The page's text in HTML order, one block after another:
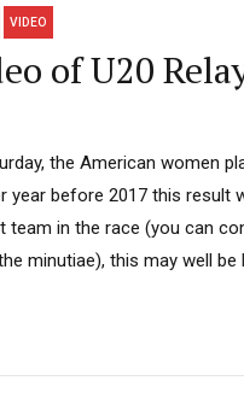
VIDEO
of U20
the American women
year before 2017 this result
team in the race (you can
minutiae), this may well